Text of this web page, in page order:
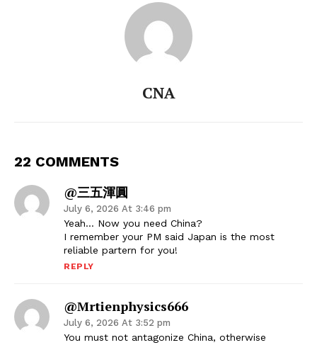
CNA
22 COMMENTS
@三五渾圓
July 6, 2026 At 3:46 pm
Yeah… Now you need China?
I remember your PM said Japan is the most
reliable partern for you!
REPLY
@mrtienphysics666
July 6, 2026 At 3:52 pm
You must not antagonize China, otherwise